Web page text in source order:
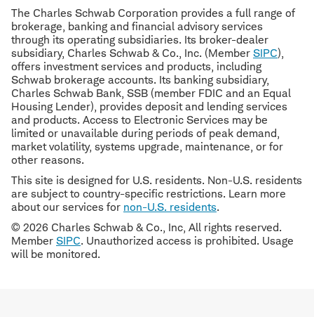
The Charles Schwab Corporation provides a full range of
brokerage, banking and financial advisory services
through its operating subsidiaries. Its broker-dealer
subsidiary, Charles Schwab & Co., Inc. (Member SIPC),
offers investment services and products, including
Schwab brokerage accounts. Its banking subsidiary,
Charles Schwab Bank, SSB (member FDIC and an Equal
Housing Lender), provides deposit and lending services
and products. Access to Electronic Services may be
limited or unavailable during periods of peak demand,
market volatility, systems upgrade, maintenance, or for
other reasons.
This site is designed for U.S. residents. Non-U.S. residents
are subject to country-specific restrictions. Learn more
about our services for non-U.S. residents.
© 2026 Charles Schwab & Co., Inc, All rights reserved.
Member SIPC. Unauthorized access is prohibited. Usage
will be monitored.